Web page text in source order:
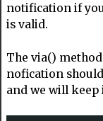
notification if
is valid.
The via()
nofication should
and we will keep